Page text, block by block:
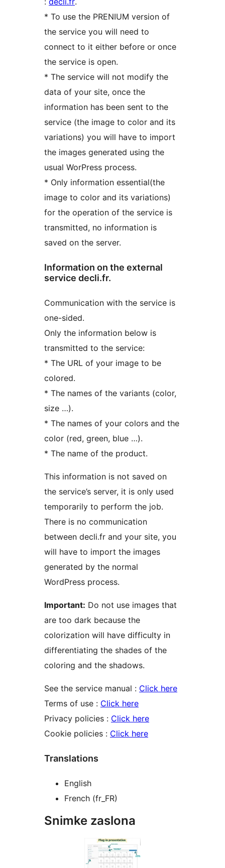
* To use the PRENIUM version of
the service you will need to
connect to it either before or once
the service is open.
* The service will not modify the
data of your site, once the
information has been sent to the
service (the image to color and its
variations) you will have to import
the images generated using the
usual WorPress process.
* Only information essential(the
image to color and its variations)
for the operation of the service is
transmitted, no information is
saved on the server.
Information on the external
service decli.fr.
Communication with the service is
one-sided.
Only the information below is
transmitted to the service:
* The URL of your image to be
colored.
* The names of the variants (color,
size …).
* The names of your colors and the
color (red, green, blue …).
* The name of the product.
This information is not saved on
the service’s server, it is only used
temporarily to perform the job.
There is no communication
between decli.fr and your site, you
will have to import the images
generated by the normal
WordPress process.
Important: Do not use images that
are too dark because the
colorization will have difficulty in
differentiating the shades of the
coloring and the shadows.
See the service manual : Click here
Terms of use : Click here
Privacy policies : Click here
Cookie policies : Click here
Translations
English
French (fr_FR)
Snimke zaslona